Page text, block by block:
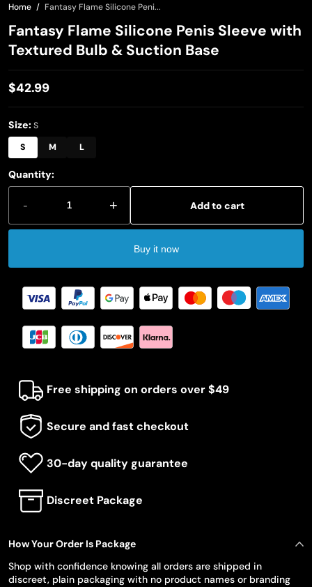
Home Fantasy Flame Silicone Peni...
Fantasy Flame Silicone Penis Sleeve with
Textured Bulb & Suction Base
Regular
price
$42.99
Size: S
S
M L
Quantity:
- + Add to cart
Buy it now
Free shipping on orders over $49
Secure and fast checkout
30-day quality guarantee
Discreet Package
How Your Order Is Package
Shop with confidence knowing all orders are shipped in
discreet, plain packaging with no product names or branding